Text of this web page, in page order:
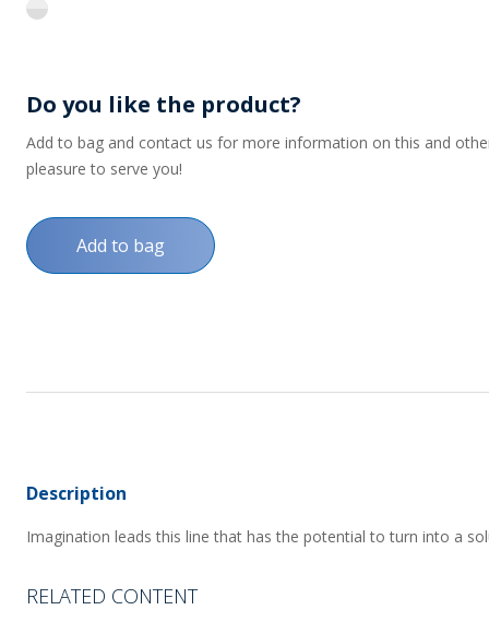
flint
Do you like the product?
Add to bag and contact us for more information on this and
pleasure to serve you!
Add to bag
Description
Imagination leads this line that has the potential to turn into a
RELATED CONTENT